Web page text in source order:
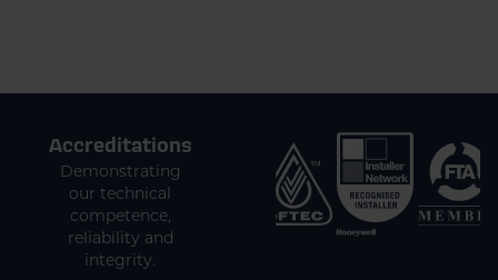
Accreditations
Demonstrating
our technical
competence,
reliability and
integrity.